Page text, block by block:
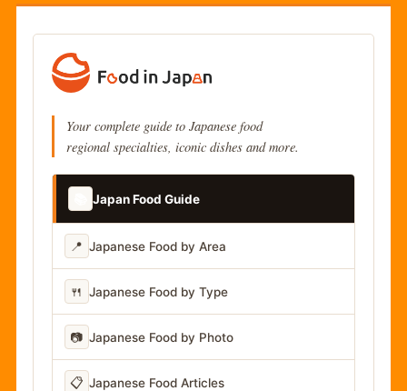
Your complete guide to Japanese food
regional specialties, iconic dishes and more.
Japan Food Guide
📍 Japanese Food by Area
🍴 Japanese Food by Type
📷 Japanese Food by Photo
📋 Japanese Food Articles